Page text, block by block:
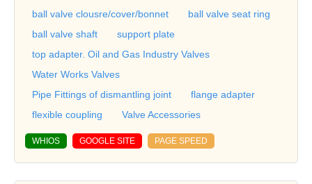
ball valve clousre/cover/bonnet
ball valve seat ring
ball valve shaft
support plate
top adapter. Oil and Gas Industry Valves
Water Works Valves
Pipe Fittings of dismantling joint
flange adapter
flexible coupling
Valve Accessories
WHIOS GOOGLE SITE PAGE SPEED